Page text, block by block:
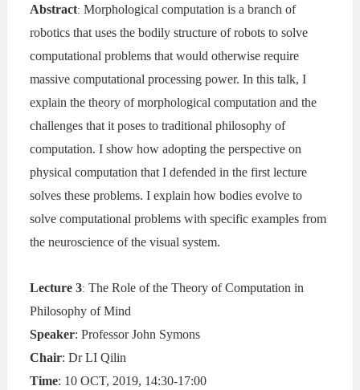
Abstract: Morphological computation is a branch of
robotics that uses the bodily structure of robots to solve
computational problems that would otherwise require
massive computational processing power. In this talk, I
explain the theory of morphological computation and the
challenges that it poses to traditional philosophy of
computation. I show how adopting the perspective on
physical computation that I defended in the first lecture
solves these problems. I explain how bodies evolve to
solve computational problems with specific examples from
the neuroscience of the visual system.
Lecture 3: The Role of the Theory of Computation in
Philosophy of Mind
Speaker: Professor John Symons
Chair: Dr LI Qilin
Time: 10 OCT, 2019, 14:30-17:00